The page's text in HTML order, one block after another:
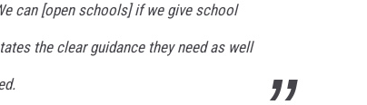
can [open schools] if we give school
the clear guidance they need as well